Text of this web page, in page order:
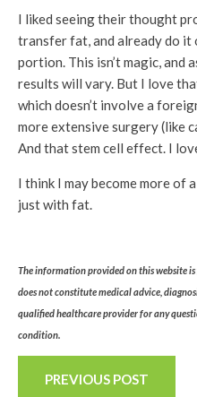
I liked seeing their thought
transfer fat, and already do it
portion. This isn’t magic, and
results will vary. But I love
which doesn’t involve a
more extensive surgery (like
And that stem cell effect. I
I think I may become more of
just with fat.
The information provided on this website
does not constitute medical advice,
qualified healthcare provider for any
condition.
PREVIOUS POST